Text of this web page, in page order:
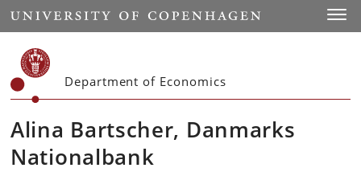
Start
Department of Economics
Alina Bartscher, Danmarks
Nationalbank